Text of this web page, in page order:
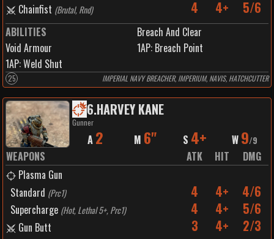
Chainfist (Brutal, Rnd) 4 4+ 5/6
ABILITIES
Breach And Clear
Void Armour
1AP: Breach Point
1AP:Weld Shut
25 IMPERIAL NAVY BREACHER, IMPERIUM, NAVIS, HATCHCUTTER
6.HARVEY KANE
Gunner
A 2 M 6" S 4+ W 9/9
WEAPONS ATK HIT
DMG
Plasma Gun
Standard (Prc1) 4 4+ 4/6
Supercharge (Hot, Lethal 5+, Prc1) 4 4+ 5/6
Gun Butt 3 4+ 2/3